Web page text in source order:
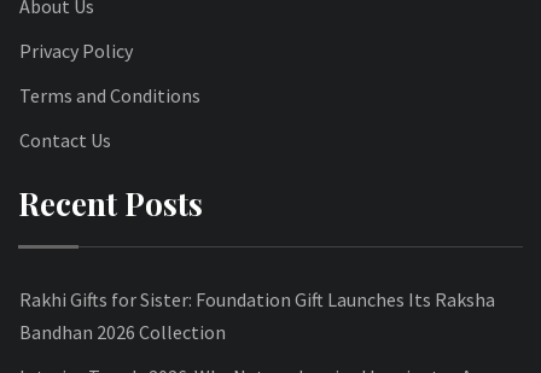
About Us
Privacy Policy
Terms and Conditions
Contact Us
Recent Posts
Rakhi Gifts for Sister: Foundation Gift Launches Its Raksha
Bandhan 2026 Collection